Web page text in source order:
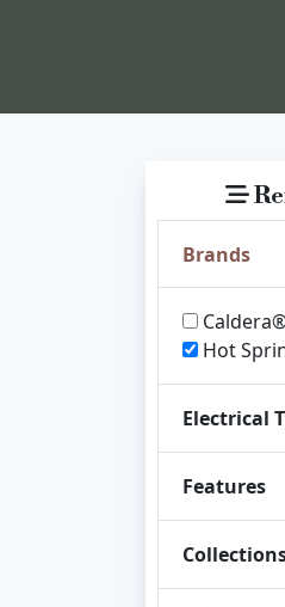
Brands
Hot
Electrical
Features